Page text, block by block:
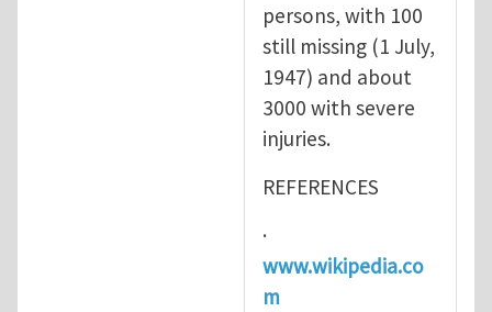
persons, with 100
still missing (1 July,
1947) and about
3000 with severe
injuries.
REFERENCES
·
www.wikipedia.co
m